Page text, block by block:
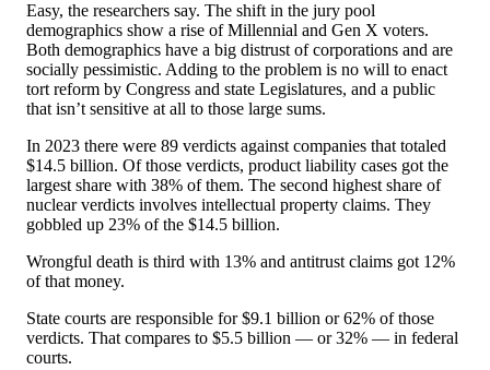
Easy, the researchers say. The shift in the jury pool
demographics show a rise of Millennial and Gen X voters.
Both demographics have a big distrust of corporations and are
socially pessimistic. Adding to the problem is no will to enact
tort reform by Congress and state Legislatures, and a public
that isn’t sensitive at all to those large sums.
In 2023 there were 89 verdicts against companies that totaled
$14.5 billion. Of those verdicts, product liability cases got the
largest share with 38% of them. The second highest share of
nuclear verdicts involves intellectual property claims. They
gobbled up 23% of the $14.5 billion.
Wrongful death is third with 13% and antitrust claims got 12%
of that money.
State courts are responsible for $9.1 billion or 62% of those
verdicts. That compares to $5.5 billion — or 32% — in federal
courts.